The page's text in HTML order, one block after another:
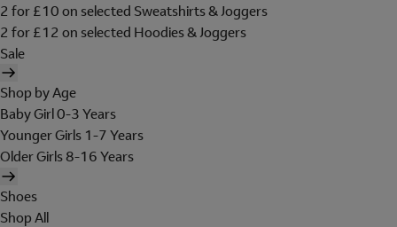
2 for £10 on selected Sweatshirts & Joggers
2 for £12 on selected Hoodies & Joggers
Sale
Shop by Age
Baby Girl 0-3 Years
Younger Girls 1-7 Years
Older Girls 8-16 Years
Shoes
Shop All